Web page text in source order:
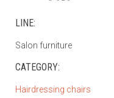
LINE:
Salon furniture
CATEGORY:
Hairdressing chairs